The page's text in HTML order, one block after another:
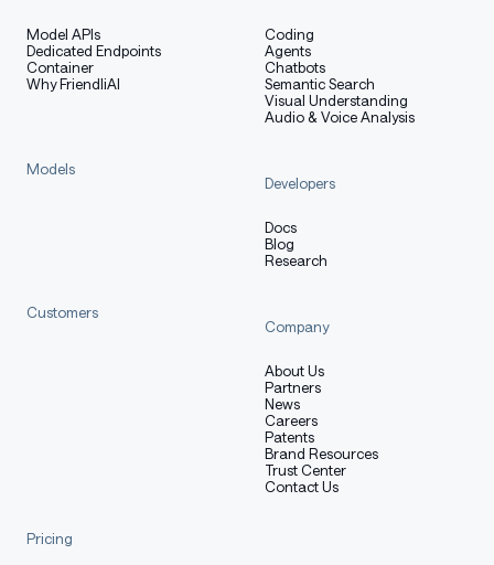
Model APIs
Dedicated Endpoints
Container
Why FriendliAI
Coding
Agents
Chatbots
Semantic Search
Visual Understanding
Audio & Voice Analysis
Models
Developers
Docs
Blog
Research
Customers
Company
About Us
Partners
News
Careers
Patents
Brand Resources
Trust Center
Contact Us
Pricing